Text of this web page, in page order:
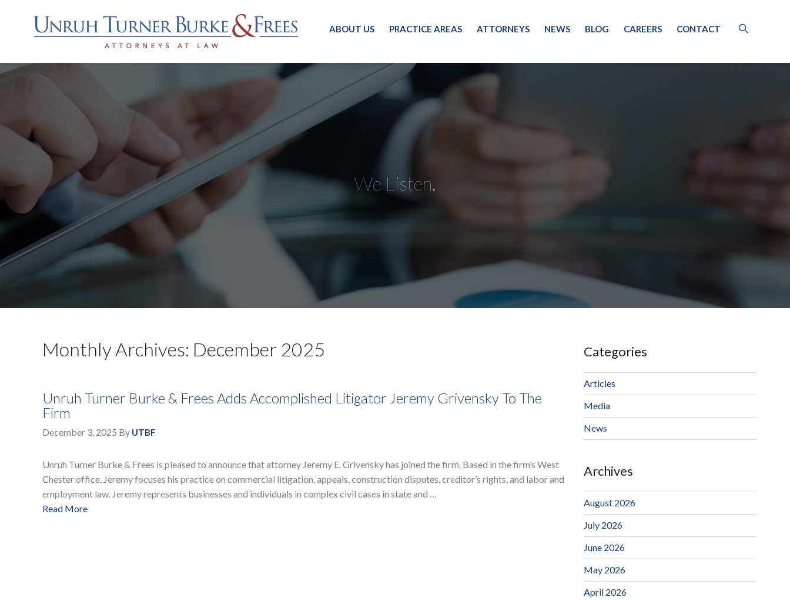
ABOUT US PRACTICE AREAS ATTORNEYS NEWS BLOG CAREERS CONTACT
We Listen.
Monthly Archives: December 2025
Unruh Turner Burke & Frees Adds Accomplished Litigator Jeremy Grivensky To The
Firm
December 3, 2025 By UTBF
Unruh Turner Burke & Frees is pleased to announce that attorney Jeremy E. Grivensky has joined the firm. Based in the firm’s West
Chester office, Jeremy focuses his practice on commercial litigation, appeals, construction disputes, creditor’s rights, and labor and
employment law. Jeremy represents businesses and individuals in complex civil cases in state and …
Read More
Categories
Articles
Media
News
Archives
August 2026
July 2026
June 2026
May 2026
April 2026